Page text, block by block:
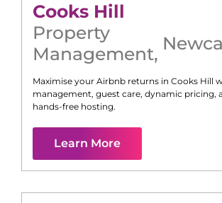
Cooks Hill
Property
Management,
Maximise your Airbnb returns in Cooks Hill
management, guest care, dynamic pricing,
hands-free hosting.
Learn More